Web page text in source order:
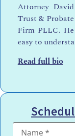
Attorney
Trust &
Firm PLLC.
easy to
Read full bio